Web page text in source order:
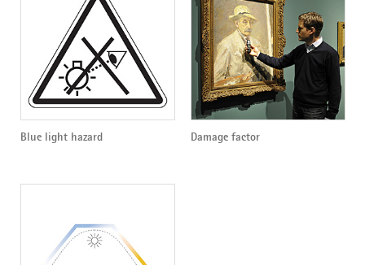
Blue light hazard Damage factor